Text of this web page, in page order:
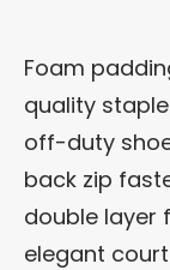
Foam
quality
off-duty
back zip
double layer
elegant